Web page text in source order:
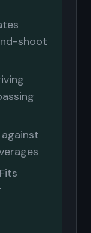
shoot
Fits